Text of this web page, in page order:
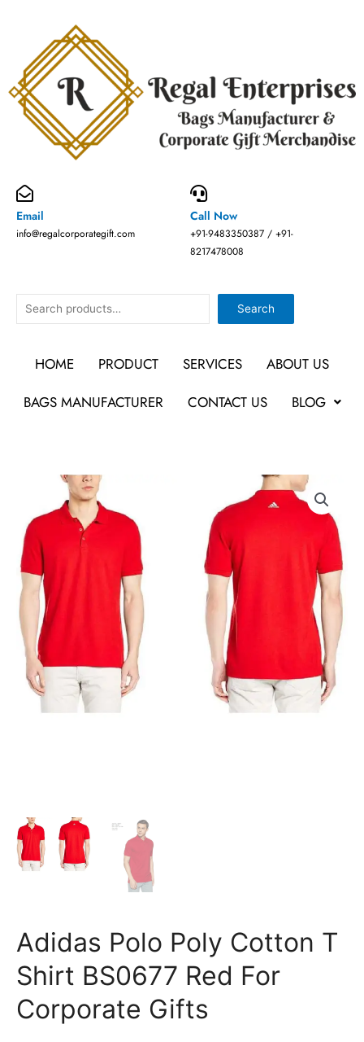
Email
info@regalcorporategift.com
Call Now
+91-9483350387 / +91-
8217478008
Search Search
HOME PRODUCT SERVICES
ABOUT US
BAGS MANUFACTURER
CONTACT US BLOG
Adidas Polo Poly Cotton T
Shirt BS0677 Red For
Corporate Gifts
Poly
Cotton
T
Shirt
BS0677
Red
For
Corporate
Gifts
quantity